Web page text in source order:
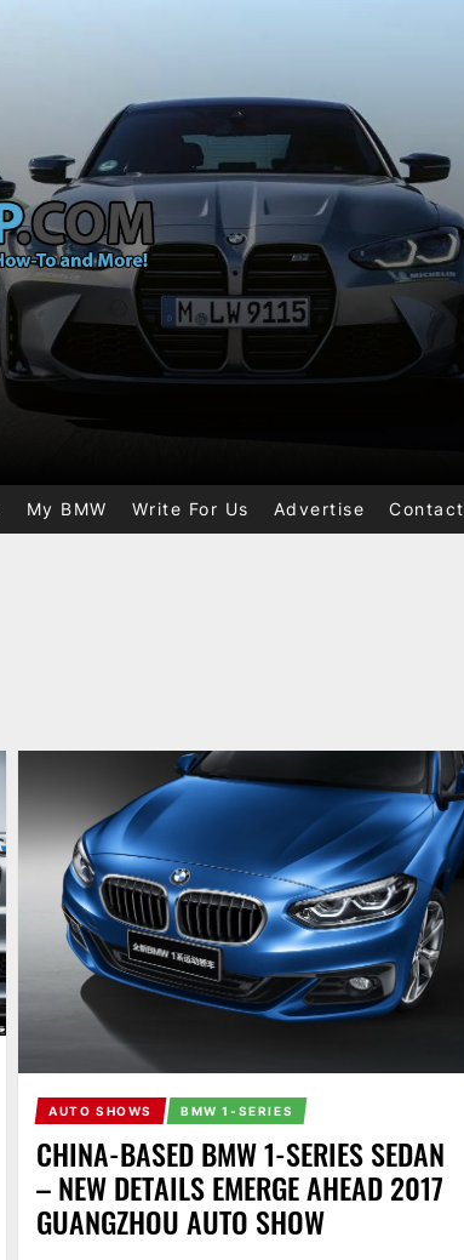
My BMW Write For Us Advertise Contact
AUTO SHOWS BMW 1-SERIES
CHINA-BASED BMW 1-SERIES SEDAN
– NEW DETAILS EMERGE AHEAD 2017
GUANGZHOU AUTO SHOW